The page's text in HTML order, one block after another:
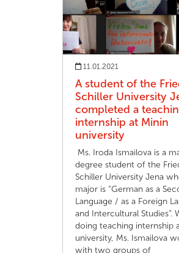
11.01.2021
A student of the
Schiller University
completed a
internship at Minin
university
Ms. Iroda Ismailova is a
degree student of the
Schiller University Jena
major is “German as a
Language / as a Foreign
and Intercultural Studies”.
doing teaching internship
university, Ms. Ismailova
with two groups of